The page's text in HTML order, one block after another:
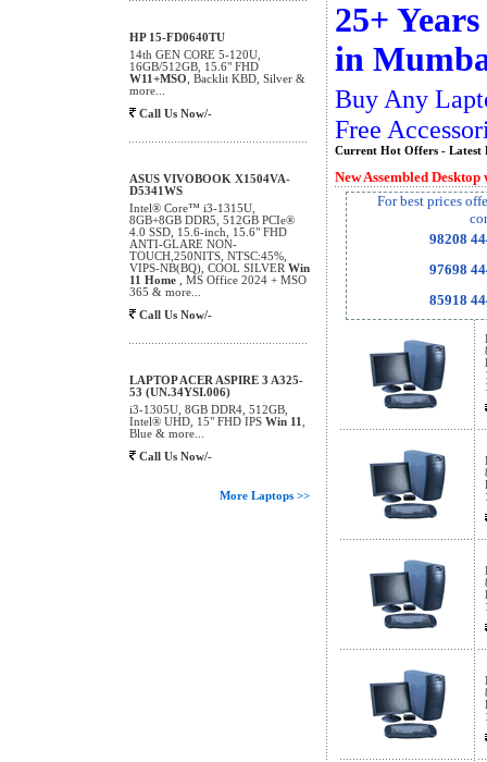
HP 15-FD0640TU
14th GEN CORE 5-120U,
16GB/512GB, 15.6" FHD
W11+MSO , Backlit KBD, Silver &
more...
Call Us Now/-
ASUS VIVOBOOK X1504VA-
D5341WS
Intel® Core™ i3-1315U,
8GB+8GB DDR5, 512GB PCIe®
4.0 SSD, 15.6-inch, 15.6" FHD
ANTI-GLARE NON-
TOUCH,250NITS, NTSC:45%,
VIPS-NB(BQ), COOL SILVER Win
11 Home
, MS Office 2024 + MSO
365 & more...
Call Us Now/-
LAPTOP ACER ASPIRE 3 A325-
53 (UN.34YSI.006)
i3-1305U, 8GB DDR4, 512GB,
Intel® UHD, 15" FHD IPS Win 11
Blue & more...
Call Us Now/-
More Laptops >>
25+
in
Buy Any
Free
Current Hot Offers - Latest
New Assembled
For best prices
98208
97698
85918